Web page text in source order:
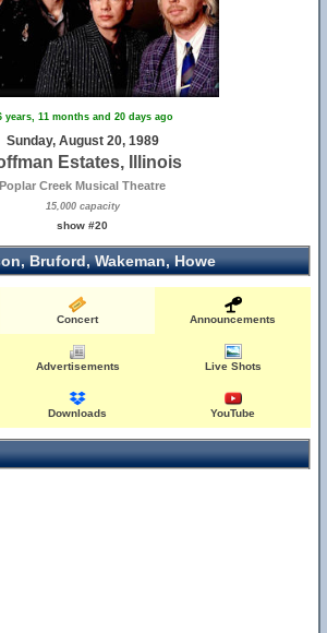
years, 11 months and 20 days ago
Sunday, August 20, 1989
Estates, Illinois
Poplar Creek Musical Theatre
15,000 capacity
show #20
Bruford, Wakeman, Howe
Concert Announcements
Advertisements Live Shots
Downloads YouTube